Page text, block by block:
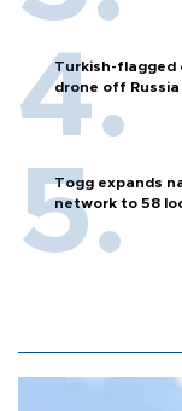
Turkish-flagged
drone off Russia
Togg expands
network to 58